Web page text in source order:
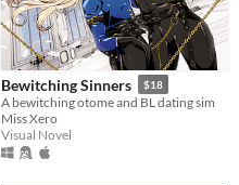
Bewitching Sinners $18
A bewitching otome and BL dating sim
Miss Xero
Visual Novel